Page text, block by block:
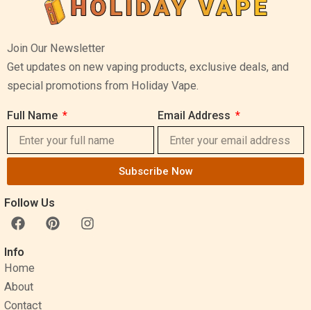
Join Our Newsletter
Get updates on new vaping products, exclusive deals, and
special promotions from Holiday Vape.
Full Name Email Address
Subscribe Now
Follow Us
F
a
c
e
b
o
o
P
i
I
n
Info
Home
About
Contact